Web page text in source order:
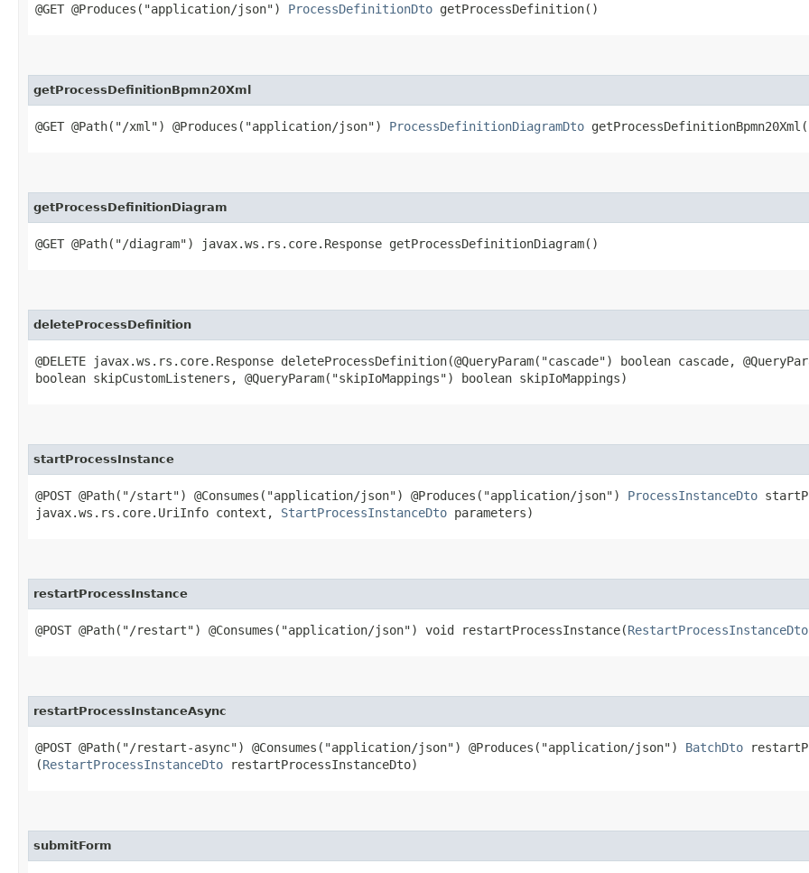
@GET @Produces("application/json") ProcessDefinitionDto getProcessDefinition()
getProcessDefinitionBpmn20Xml
@GET @Path("/xml") @Produces("application/json") ProcessDefinitionDiagramDto
getProcessDefinitionDiagram
@GET @Path("/diagram") javax.ws.rs.core.Response getProcessDefinitionDiagram()
deleteProcessDefinition
@DELETE javax.ws.rs.core.Response deleteProcessDefinition​(@QueryParam("cascade") boolean cascade,
boolean skipCustomListeners, @QueryParam("skipIoMappings") boolean skipIoMappings)
startProcessInstance
@POST @Path("/start") @Consumes("application/json") @Produces("application/json") ProcessInstanceDto
javax.ws.rs.core.UriInfo context, StartProcessInstanceDto parameters)
restartProcessInstance
@POST @Path("/restart") @Consumes("application/json") void restartProcessInstance​(RestartProcessInstanceDto
restartProcessInstanceAsync
@POST @Path("/restart-async") @Consumes("application/json") @Produces("application/json") BatchDto
(RestartProcessInstanceDto restartProcessInstanceDto)
submitForm